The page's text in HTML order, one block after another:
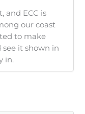
and ECC is
our coast
to make
it shown in
in.